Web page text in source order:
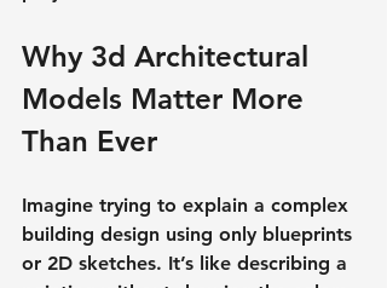
Why 3d Architectural
Models Matter More
Than Ever
Imagine trying to explain a complex
building design using only blueprints
or 2D sketches. It’s like describing a